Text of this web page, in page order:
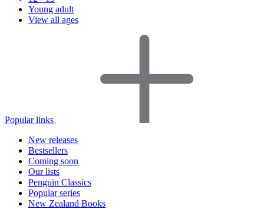
Young adult
View all ages
Popular links
New releases
Bestsellers
Coming soon
Our lists
Penguin Classics
Popular series
New Zealand Books